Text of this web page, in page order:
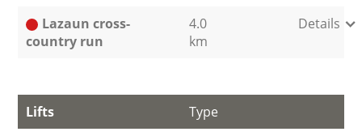
Lazaun cross-
country run
4.0
km
Details
Lifts
Type